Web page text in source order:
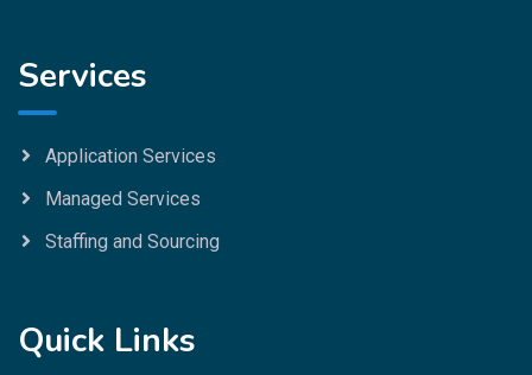
Services
Application Services
Managed Services
Staffing and Sourcing
Quick Links